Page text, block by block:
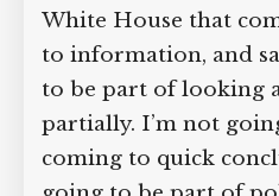
White House that
to information, and
to be part of looking
partially. I’m not
coming to quick